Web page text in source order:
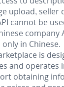
upload, seller
cannot be
company
in Chinese.
is
and operates
obtaining